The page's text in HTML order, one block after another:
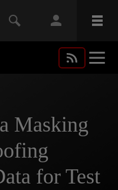
Masking
for Test